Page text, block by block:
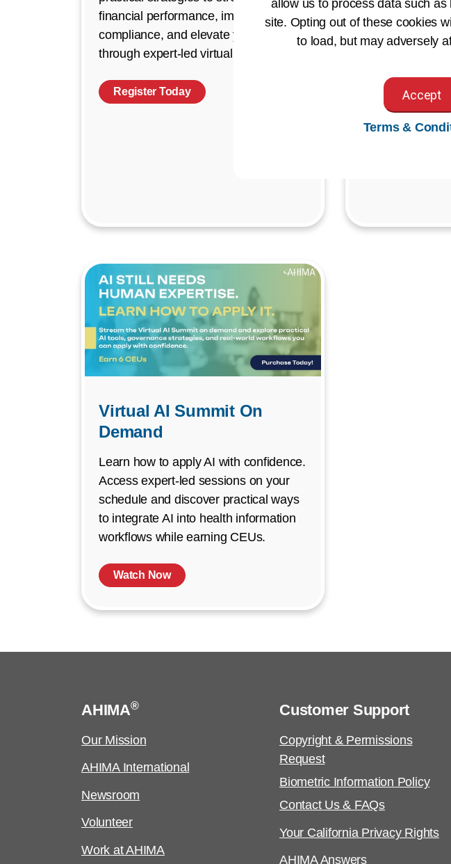
financial performance, improve
compliance, and elevate your impact
through expert-led virtual education.
Register Today
members
what's shaping
Virtual AI Summit On
Demand
Learn how to apply AI with confidence.
Access expert-led sessions on your
schedule and discover practical ways
to integrate AI into health information
workflows while earning CEUs.
Watch Now
AHIMA®
Our Mission
AHIMA International
Newsroom
Volunteer
Work at AHIMA
Customer Support
Copyright & Permissions
Request
Biometric Information Policy
Contact Us & FAQs
Your California Privacy Rights
AHIMA Answers
allow us to process data such
site. Opting out of these cookies
to load, but may adversely
Accept
Terms &